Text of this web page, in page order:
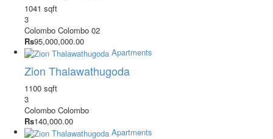
1041 sqft
3
Colombo Colombo 02
Rs95,000,000.00
Apartments
Zion Thalawathugoda
1100 sqft
3
Colombo Colombo
Rs140,000.00
Apartments